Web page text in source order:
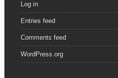
Log in
Entries feed
Comments feed
WordPress.org